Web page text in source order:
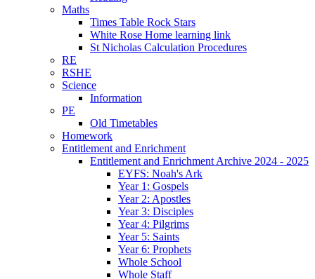
Maths
Times Table Rock Stars
White Rose Home learning link
St Nicholas Calculation Procedures
RE
RSHE
Science
Information
PE
Old Timetables
Homework
Entitlement and Enrichment
Entitlement and Enrichment Archive 2024 - 2025
EYFS: Noah's Ark
Year 1: Gospels
Year 2: Apostles
Year 3: Disciples
Year 4: Pilgrims
Year 5: Saints
Year 6: Prophets
Whole School
Whole Staff